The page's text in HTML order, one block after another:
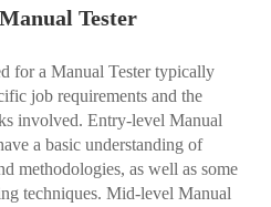
Tester
for a Manual Tester typically
job requirements and the
involved. Entry-level Manual
a basic understanding of
methodologies, as well as some
techniques. Mid-level Manual